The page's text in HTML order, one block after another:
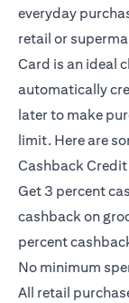
everyday
retail or
Card is an ideal
automatically
later to make
limit. Here are
Cashback
Get 3 percent
cashback on
percent
No minimum
All retail